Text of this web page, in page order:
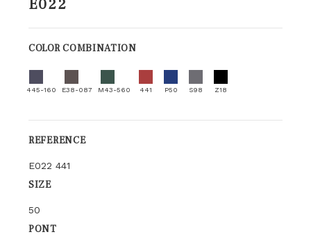
E022
COLOR COMBINATION
445-160 E38-087 M43-560 441 P50 S98 Z18
REFERENCE
E022 441
SIZE
50
PONT